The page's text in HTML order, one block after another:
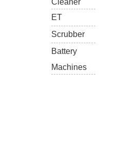
ET
Scrubber
Battery
Machines